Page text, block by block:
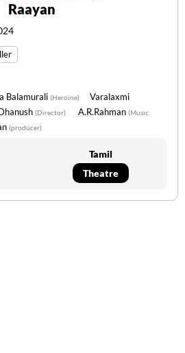
Raayan
Balamurali (Heroine)
Varalaxmi
(Director) A.R.Rahman (Music
(producer)
Tamil
Theatre